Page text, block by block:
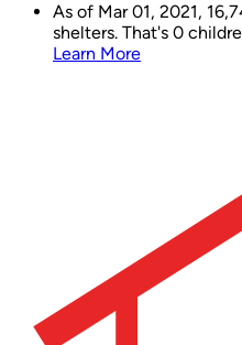
As of Mar 01, 2021,
shelters. That's 0
Learn More